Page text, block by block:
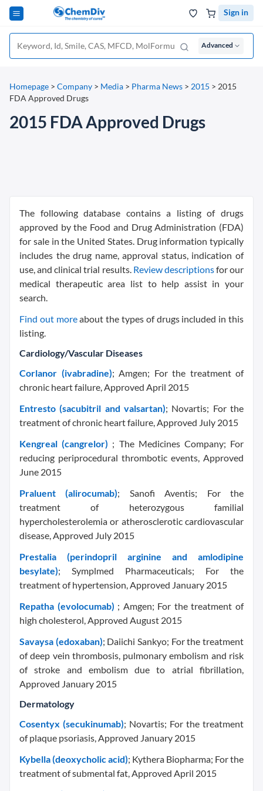
Sign in
Advanced
Homepage > Company > Media > Pharma News > 2015 > 2015
FDA Approved Drugs
2015 FDA Approved Drugs
The following database contains a listing of drugs
approved by the Food and Drug Administration (FDA)
for sale in the United States. Drug information typically
includes the drug name, approval status, indication of
use, and clinical trial results. Review descriptionsfor our
medical therapeutic area list to help assist in your
search.
Find out moreabout the types of drugs included in this
listing.
Cardiology/Vascular Diseases
Corlanor (ivabradine); Amgen; For the treatment of
chronic heart failure, Approved April 2015
Entresto (sacubitril and valsartan); Novartis; For the
treatment of chronic heart failure, Approved July 2015
Kengreal (cangrelor) ; The Medicines Company; For
reducing periprocedural thrombotic events, Approved
June 2015
Praluent (alirocumab); Sanofi Aventis; For the
treatment of heterozygous familial
hypercholesterolemia or atherosclerotic cardiovascular
disease, Approved July 2015
Prestalia (perindopril arginine and amlodipine
besylate); Symplmed Pharmaceuticals; For the
treatment of hypertension, Approved January 2015
Repatha (evolocumab) ; Amgen; For the treatment of
high cholesterol, Approved August 2015
Savaysa (edoxaban); Daiichi Sankyo; For the treatment
of deep vein thrombosis, pulmonary embolism and risk
of stroke and embolism due to atrial fibrillation,
Approved January 2015
Dermatology
Cosentyx (secukinumab); Novartis; For the treatment
of plaque psoriasis, Approved January 2015
Kybella (deoxycholic acid); Kythera Biopharma; For the
treatment of submental fat, Approved April 2015